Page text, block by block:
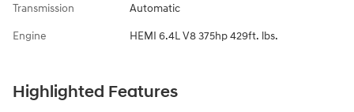
Transmission Automatic
Engine HEMI 6.4L V8 375hp 429ft. lbs.
Highlighted Features